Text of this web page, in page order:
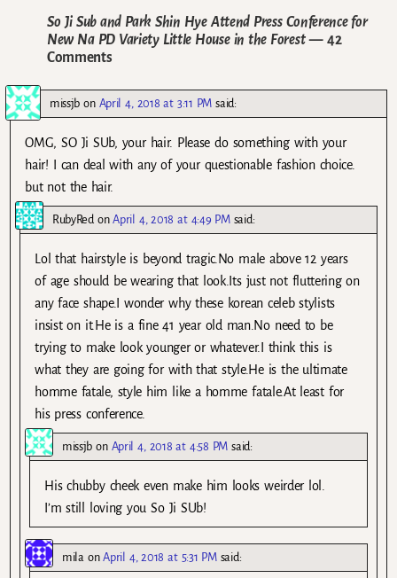
So Ji Sub and Park Shin Hye Attend Press Conference for
New Na PD Variety Little House in the Forest— 42
Comments
missjb on April 4, 2018 at 3:11 PM said:
OMG, SO Ji SUb, your hair. Please do something with your
hair! I can deal with any of your questionable fashion choice.
but not the hair.
RubyRed onApril 4, 2018 at 4:49 PM said:
Lol that hairstyle is beyond tragic.No male above 12 years
of age should be wearing that look.Its just not fluttering on
any face shape.I wonder why these korean celeb stylists
insist on it.He is a fine 41 year old man.No need to be
trying to make look younger or whatever.I think this is
what they are going for with that style.He is the ultimate
homme fatale, style him like a homme fatale.At least for
his press conference.
missjb on April 4, 2018 at 4:58 PM said:
His chubby cheek even make him looks weirder lol.
I’m still loving you So Ji SUb!
mila onApril 4, 2018 at 5:31 PM said: